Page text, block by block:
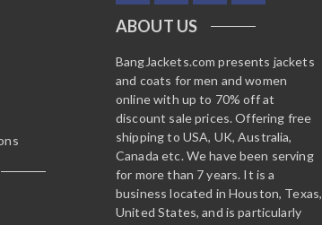
ABOUT US
BangJackets.com presents jackets
and coats for men and women
online with up to 70% off at
discount sale prices. Offering free
shipping to USA, UK, Australia,
Canada etc. We have been serving
for more than 7 years. It is a
business located in Houston, Texas,
United States, and is particularly